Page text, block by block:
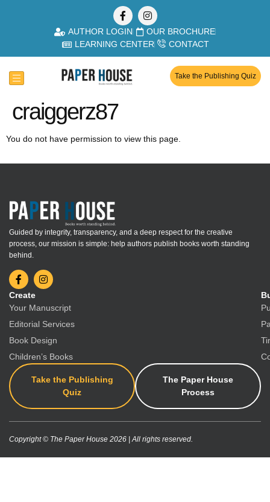
AUTHOR LOGIN
OUR BROCHURE
LEARNING CENTER
CONTACT
Take the Publishing Quiz
craiggerz87
You do not have permission to view this page.
Guided by integrity, transparency, and a deep respect for the creative
process, our mission is simple: help authors publish books worth standing
behind.
Create
Your Manuscript
Editorial Services
Book Design
Children’s Books
Take the Publishing
Quiz
The Paper House
Process
Copyright © The Paper House 2026 | All rights reserved.